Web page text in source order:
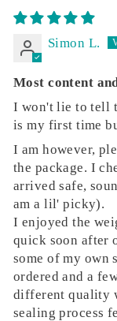
Simon L.
Most content
I won't lie to tell
is my first time
I am however,
the package. I
arrived safe,
am a lil' picky).
I enjoyed the
quick soon after
some of my own
ordered and a
different quality
sealing process